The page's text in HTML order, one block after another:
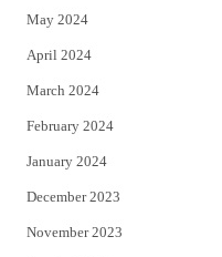
May 2024
April 2024
March 2024
February 2024
January 2024
December 2023
November 2023